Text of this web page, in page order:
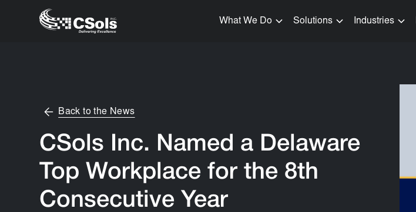
What We Do Solutions Industries
Back to the News
CSols Inc. Named a Delaware
Top Workplace for the 8th
Consecutive Year